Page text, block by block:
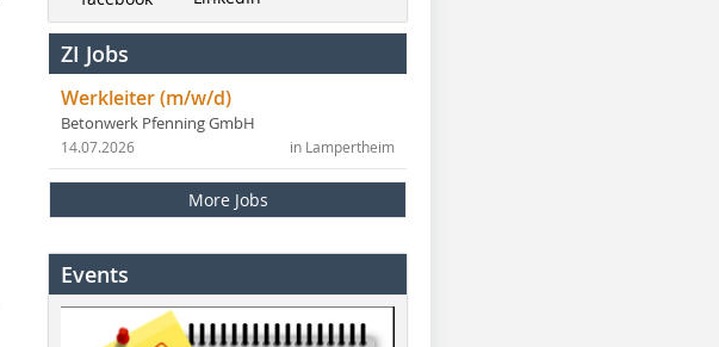
ZI Jobs
Werkleiter (m/w/d)
Betonwerk Pfenning GmbH
in Lampertheim
14.07.2026
More Jobs
Events